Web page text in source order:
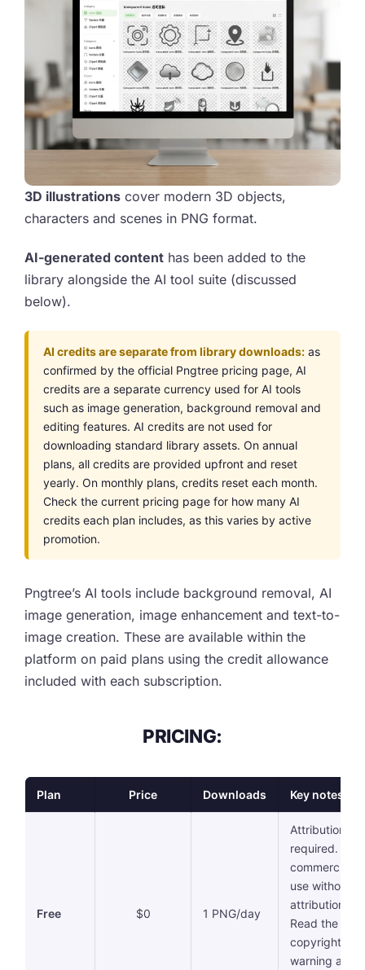
3D illustrations cover modern 3D objects,
characters and scenes in PNG format.
AI-generated content has been added to the
library alongside the AI tool suite (discussed
below).
AI credits are separate from library downloads: as
confirmed by the official Pngtree pricing page, AI
credits are a separate currency used for AI tools
such as image generation, background removal and
editing features. AI credits are not used for
downloading standard library assets. On annual
plans, all credits are provided upfront and reset
yearly. On monthly plans, credits reset each month.
Check the current pricing page for how many AI
credits each plan includes, as this varies by active
promotion.
Pngtree’s AI tools include background removal, AI
image generation, image enhancement and text-to-
image creation. These are available within the
platform on paid plans using the credit allowance
included with each subscription.
PRICING:
Plan Price Downloads Key notes
Free $0 1 PNG/day
Attribution
required. No
commercial
use without
attribution.
Read the
copyright
warning